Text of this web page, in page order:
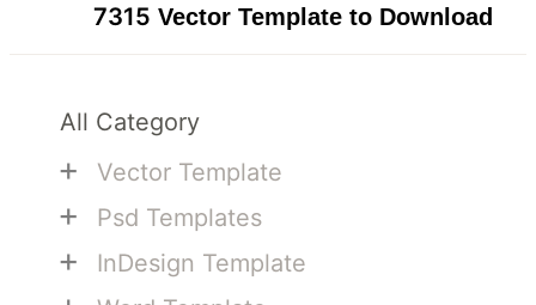
7315 Vector Template to Download
All Category
+ Vector Template
+ Psd Templates
+ InDesign Template